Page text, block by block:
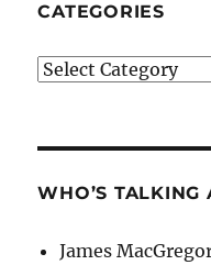
CATEGORIES
Categories
WHO’S TALKING
James